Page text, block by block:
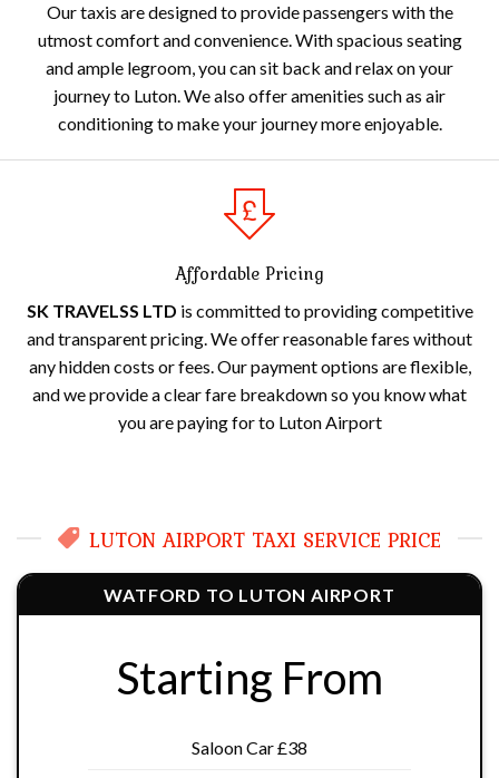
Our taxis are designed to provide passengers with the
utmost comfort and convenience. With spacious seating
and ample legroom, you can sit back and relax on your
journey to Luton. We also offer amenities such as air
conditioning to make your journey more enjoyable.
Affordable Pricing
SK TRAVELSS LTD is committed to providing competitive
and transparent pricing. We offer reasonable fares without
any hidden costs or fees. Our payment options are flexible,
and we provide a clear fare breakdown so you know what
you are paying for to Luton Airport
LUTON AIRPORT TAXI SERVICE PRICE
WATFORD TO LUTON AIRPORT
Starting From
Saloon Car £38